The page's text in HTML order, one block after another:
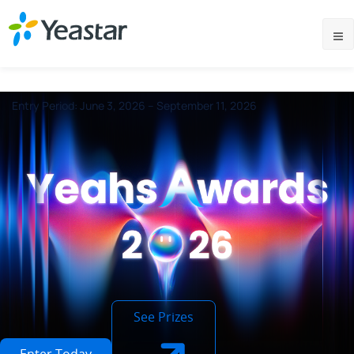
See Prizes
Entry Period: June 3, 2026 – September 11, 2026